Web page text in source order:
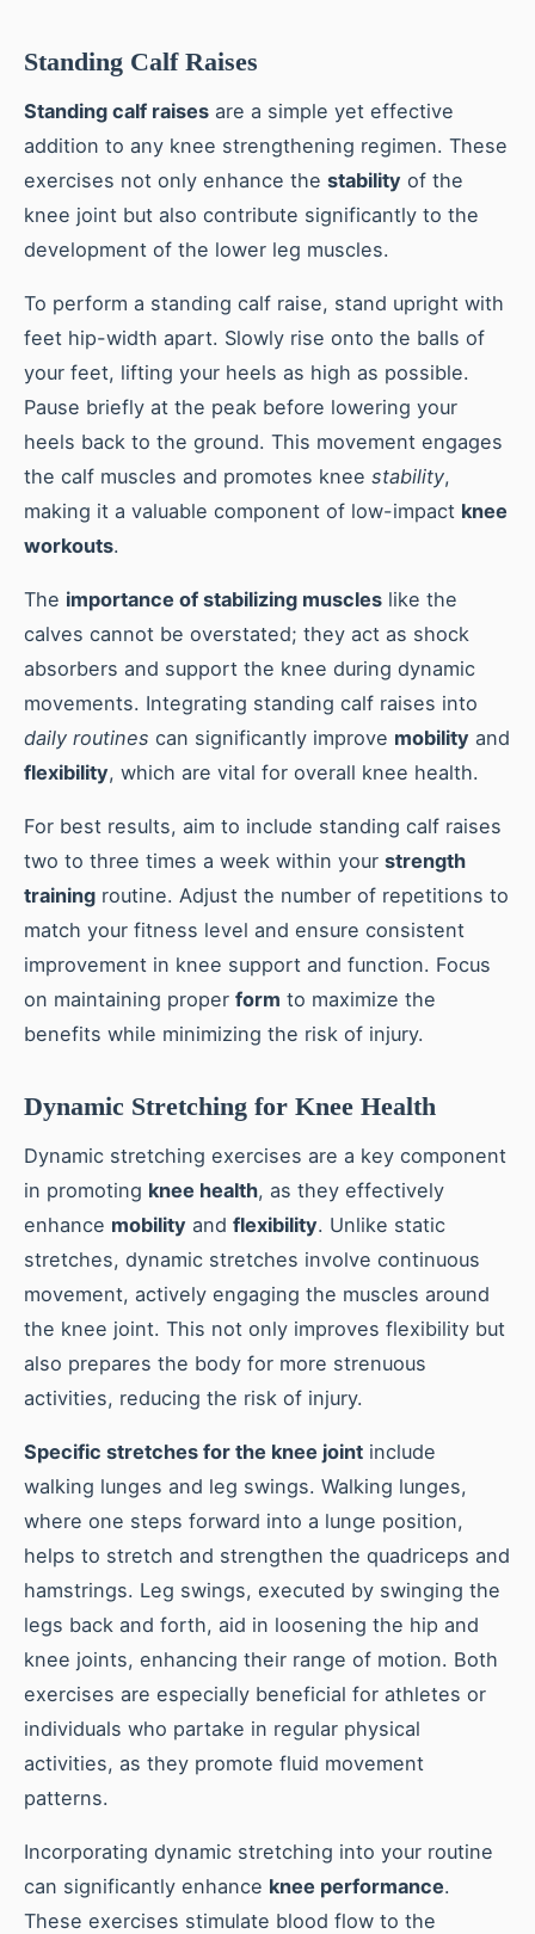
Standing Calf Raises
Standing calf raises are a simple yet effective
addition to any knee strengthening regimen. These
exercises not only enhance the stability of the
knee joint but also contribute significantly to the
development of the lower leg muscles.
To perform a standing calf raise, stand upright with
feet hip-width apart. Slowly rise onto the balls of
your feet, lifting your heels as high as possible.
Pause briefly at the peak before lowering your
heels back to the ground. This movement engages
the calf muscles and promotes knee stability,
making it a valuable component of low-impact knee
workouts.
The importance of stabilizing muscles like the
calves cannot be overstated; they act as shock
absorbers and support the knee during dynamic
movements. Integrating standing calf raises into
daily routines can significantly improve mobility and
flexibility, which are vital for overall knee health.
For best results, aim to include standing calf raises
two to three times a week within your strength
training routine. Adjust the number of repetitions to
match your fitness level and ensure consistent
improvement in knee support and function. Focus
on maintaining proper form to maximize the
benefits while minimizing the risk of injury.
Dynamic Stretching for Knee Health
Dynamic stretching exercises are a key component
in promoting knee health, as they effectively
enhance mobility and flexibility. Unlike static
stretches, dynamic stretches involve continuous
movement, actively engaging the muscles around
the knee joint. This not only improves flexibility but
also prepares the body for more strenuous
activities, reducing the risk of injury.
Specific stretches for the knee joint include
walking lunges and leg swings. Walking lunges,
where one steps forward into a lunge position,
helps to stretch and strengthen the quadriceps and
hamstrings. Leg swings, executed by swinging the
legs back and forth, aid in loosening the hip and
knee joints, enhancing their range of motion. Both
exercises are especially beneficial for athletes or
individuals who partake in regular physical
activities, as they promote fluid movement
patterns.
Incorporating dynamic stretching into your routine
can significantly enhance knee performance.
These exercises stimulate blood flow to the